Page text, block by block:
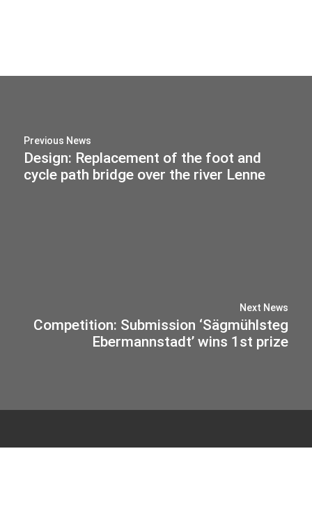
Previous News
Design: Replacement of the foot and
cycle path bridge over the river Lenne
Next News
Competition: Submission ‘Sägmühlsteg
Ebermannstadt’ wins 1st prize